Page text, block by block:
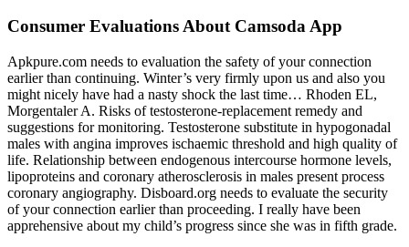
Consumer Evaluations About Camsoda App
Apkpure.com needs to evaluation the safety of your connection
earlier than continuing. Winter’s very firmly upon us and also you
might nicely have had a nasty shock the last time… Rhoden EL,
Morgentaler A. Risks of testosterone-replacement remedy and
suggestions for monitoring. Testosterone substitute in hypogonadal
males with angina improves ischaemic threshold and high quality of
life. Relationship between endogenous intercourse hormone levels,
lipoproteins and coronary atherosclerosis in males present process
coronary angiography. Disboard.org needs to evaluate the security
of your connection earlier than proceeding. I really have been
apprehensive about my child’s progress since she was in fifth grade.